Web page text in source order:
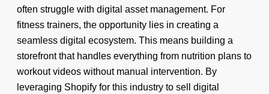
often struggle with digital asset management. For
fitness trainers, the opportunity lies in creating a
seamless digital ecosystem. This means building a
storefront that handles everything from nutrition plans to
workout videos without manual intervention. By
leveraging Shopify for this industry to sell digital